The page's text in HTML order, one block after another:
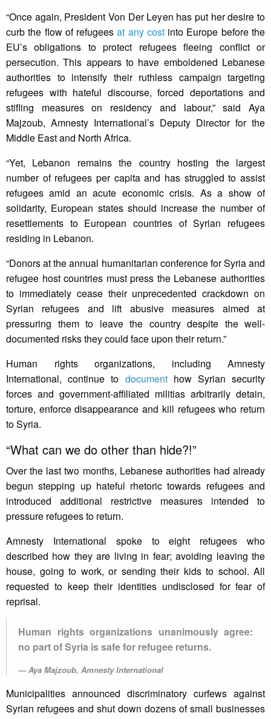
“Once again, President Von Der Leyen has put her desire to
curb the flow of refugeesat any costinto Europe before the
EU’s obligations to protect refugees fleeing conflict or
persecution. This appears to have emboldened Lebanese
authorities to intensify their ruthless campaign targeting
refugees with hateful discourse, forced deportations and
stifling measures on residency and labour,” said Aya
Majzoub, Amnesty International’s Deputy Director for the
Middle East and North Africa.
“Yet, Lebanon remains the country hosting the largest
number of refugees per capita and has struggled to assist
refugees amid an acute economic crisis. As a show of
solidarity, European states should increase the number of
resettlements to European countries of Syrian refugees
residing in Lebanon.
“Donors at the annual humanitarian conference for Syria and
refugee host countries must press the Lebanese authorities
to immediately cease their unprecedented crackdown on
Syrian refugees and lift abusive measures aimed at
pressuring them to leave the country despite the well-
documented risks they could face upon their return.”
Human rights organizations, including Amnesty
International, continue to documenthow Syrian security
forces and government-affiliated militias arbitrarily detain,
torture, enforce disappearance and kill refugees who return
to Syria.
“What can we do other than hide?!”
Over the last two months, Lebanese authorities had already
begun stepping up hateful rhetoric towards refugees and
introduced additional restrictive measures intended to
pressure refugees to return.
Amnesty International spoke to eight refugees who
described how they are living in fear; avoiding leaving the
house, going to work, or sending their kids to school. All
requested to keep their identities undisclosed for fear of
reprisal.
Human rights organizations unanimously agree:
no part of Syria is safe for refugee returns.
Aya Majzoub, Amnesty International
Municipalities announced discriminatory curfews against
Syrian refugees and shut down dozens of small businesses